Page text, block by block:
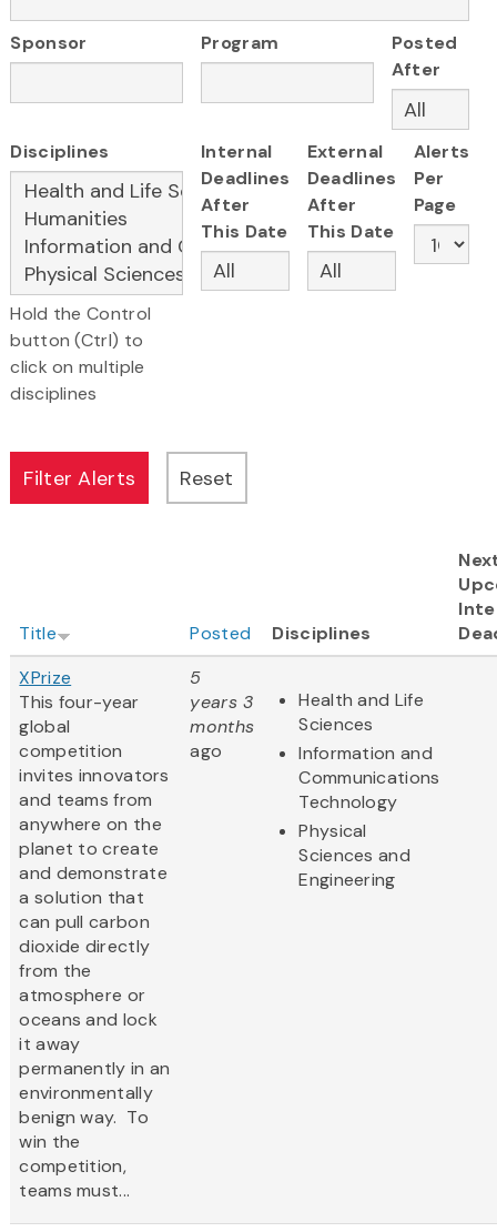
Sponsor Program
Posted
After
Disciplines
Hold the Control
button (Ctrl) to
click on multiple
disciplines
Internal
Deadlines
After
This Date
External
Deadlines
After
This Date
Alerts
Per
Page
Title Posted Disciplines
XPrize
This four-year
global
competition
invites innovators
and teams from
anywhere on the
planet to create
and demonstrate
a solution that
can pull carbon
dioxide directly
from the
atmosphere or
oceans and lock
it away
permanently in an
environmentally
benign way. To
win the
competition,
teams must...
5
years 3
months
ago
Health and Life
Sciences
Information and
Communications
Technology
Physical
Sciences and
Engineering